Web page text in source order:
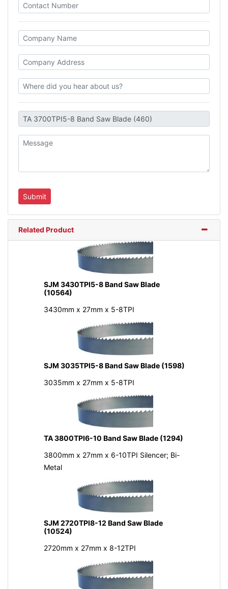
Related Product
SJM 3430TPI5-8 Band Saw Blade
(10564)
3430mm x 27mm x 5-8TPI
SJM 3035TPI5-8 Band Saw Blade (1598)
3035mm x 27mm x 5-8TPI
TA 3800TPI6-10 Band Saw Blade (1294)
3800mm x 27mm x 6-10TPI Silencer; Bi-
Metal
SJM 2720TPI8-12 Band Saw Blade
(10524)
2720mm x 27mm x 8-12TPI